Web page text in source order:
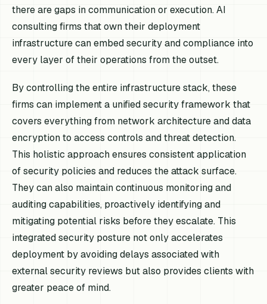
there are gaps in communication or execution. AI
consulting firms that own their deployment
infrastructure can embed security and compliance into
every layer of their operations from the outset.
By controlling the entire infrastructure stack, these
firms can implement a unified security framework that
covers everything from network architecture and data
encryption to access controls and threat detection.
This holistic approach ensures consistent application
of security policies and reduces the attack surface.
They can also maintain continuous monitoring and
auditing capabilities, proactively identifying and
mitigating potential risks before they escalate. This
integrated security posture not only accelerates
deployment by avoiding delays associated with
external security reviews but also provides clients with
greater peace of mind.